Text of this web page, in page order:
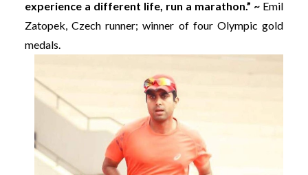
experience a different life, run a marathon.” ~ Emil
Zatopek, Czech runner; winner of four Olympic gold
medals.